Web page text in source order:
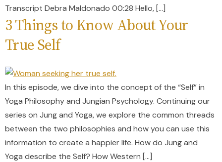
Transcript Debra Maldonado 00:28 Hello, […]
3 Things to Know About Your
True Self
In this episode, we dive into the concept of the “Self” in
Yoga Philosophy and Jungian Psychology. Continuing our
series on Jung and Yoga, we explore the common threads
between the two philosophies and how you can use this
information to create a happier life. How do Jung and
Yoga describe the Self? How Western […]